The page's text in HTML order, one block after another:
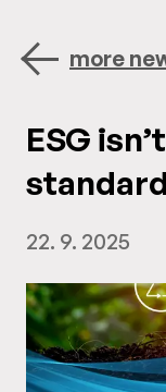
more
ESG
22. 9. 2025